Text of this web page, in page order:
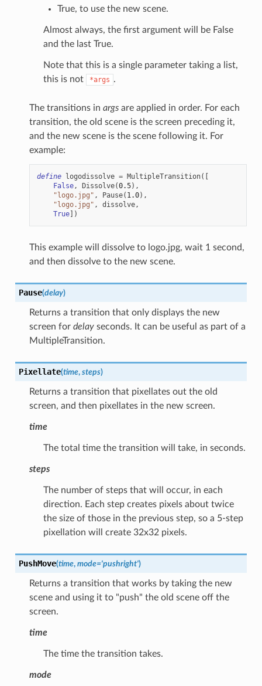
True, to use the new scene.
Almost always, the first argument will be False
and the last True.
Note that this is a single parameter taking a list,
this is not
*args .
The transitions in argsare applied in order. For each
transition, the old scene is the screen preceding it,
and the new scene is the scene following it. For
example:
define logodissolve = MultipleTransition([
False, Dissolve(0.5),
"logo.jpg" , Pause( 1.0),
"logo.jpg" , dissolve,
True])
This example will dissolve to logo.jpg, wait 1 second,
and then dissolve to the new scene.
Pause(delay)
Returns a transition that only displays the new
screen for delayseconds. It can be useful as part of a
MultipleTransition.
Pixellate(time, steps)
Returns a transition that pixellates out the old
screen, and then pixellates in the new screen.
time
The total time the transition will take, in seconds.
steps
The number of steps that will occur, in each
direction. Each step creates pixels about twice
the size of those in the previous step, so a 5-step
pixellation will create 32x32 pixels.
PushMove(time, mode='pushright')
Returns a transition that works by taking the new
scene and using it to "push" the old scene off the
screen.
time
The time the transition takes.
mode